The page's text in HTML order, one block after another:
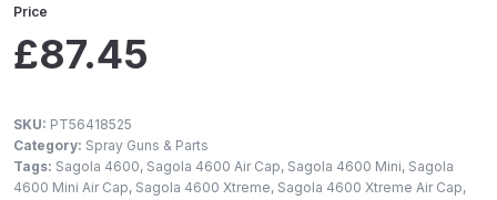
ANi F1/N-Special Pressure Spray
Price
£87.45
SKU: PT56418525
Category: Spray Guns & Parts
Tags: Sagola 4600, Sagola 4600 Air Cap, Sagola 4600 Mini, Sagola
4600 Mini Air Cap, Sagola 4600 Xtreme, Sagola 4600 Xtreme Air Cap,